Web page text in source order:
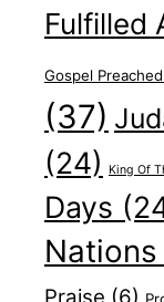
Fulfilled
Gospel Preached
(37)
(24)
King Of
Days
Nations
Praise (6)